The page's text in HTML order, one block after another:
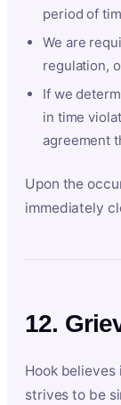
period of
We are
regulation,
If we
in time
agreement
Upon the
immediately
12.
Hook
strives to be